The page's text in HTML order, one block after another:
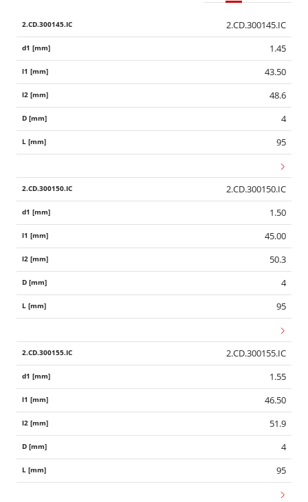
2.CD.300145.IC
1.45
43.50
48.6
4
95
2.CD.300150.IC
1.50
45.00
50.3
4
95
2.CD.300155.IC
1.55
46.50
51.9
4
95